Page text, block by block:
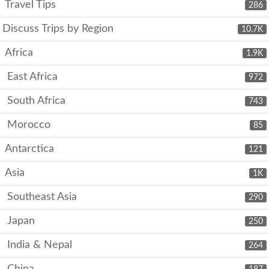
286
Travel Tips
10.7K
Discuss Trips by Region
1.9K
Africa
972
East Africa
743
South Africa
85
Morocco
121
Antarctica
1K
Asia
290
Southeast Asia
250
Japan
264
India & Nepal